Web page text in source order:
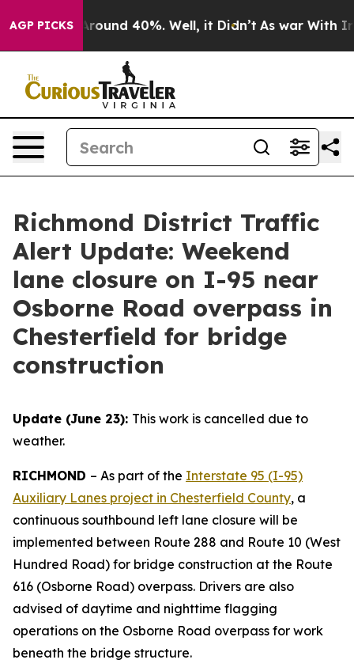
AGP PICKS
a Floor Around 40%. Well, it Didn’t As war With
Richmond District Traffic
Alert Update: Weekend
lane closure on I-95 near
Osborne Road overpass in
Chesterfield for bridge
construction
Update (June 23): This work is cancelled due to
weather.
RICHMOND – As part of the Interstate 95 (I-95)
Auxiliary Lanes project in Chesterfield County, a
continuous southbound left lane closure will be
implemented between Route 288 and Route 10 (West
Hundred Road) for bridge construction at the Route
616 (Osborne Road) overpass. Drivers are also
advised of daytime and nighttime flagging
operations on the Osborne Road overpass for work
beneath the bridge structure.